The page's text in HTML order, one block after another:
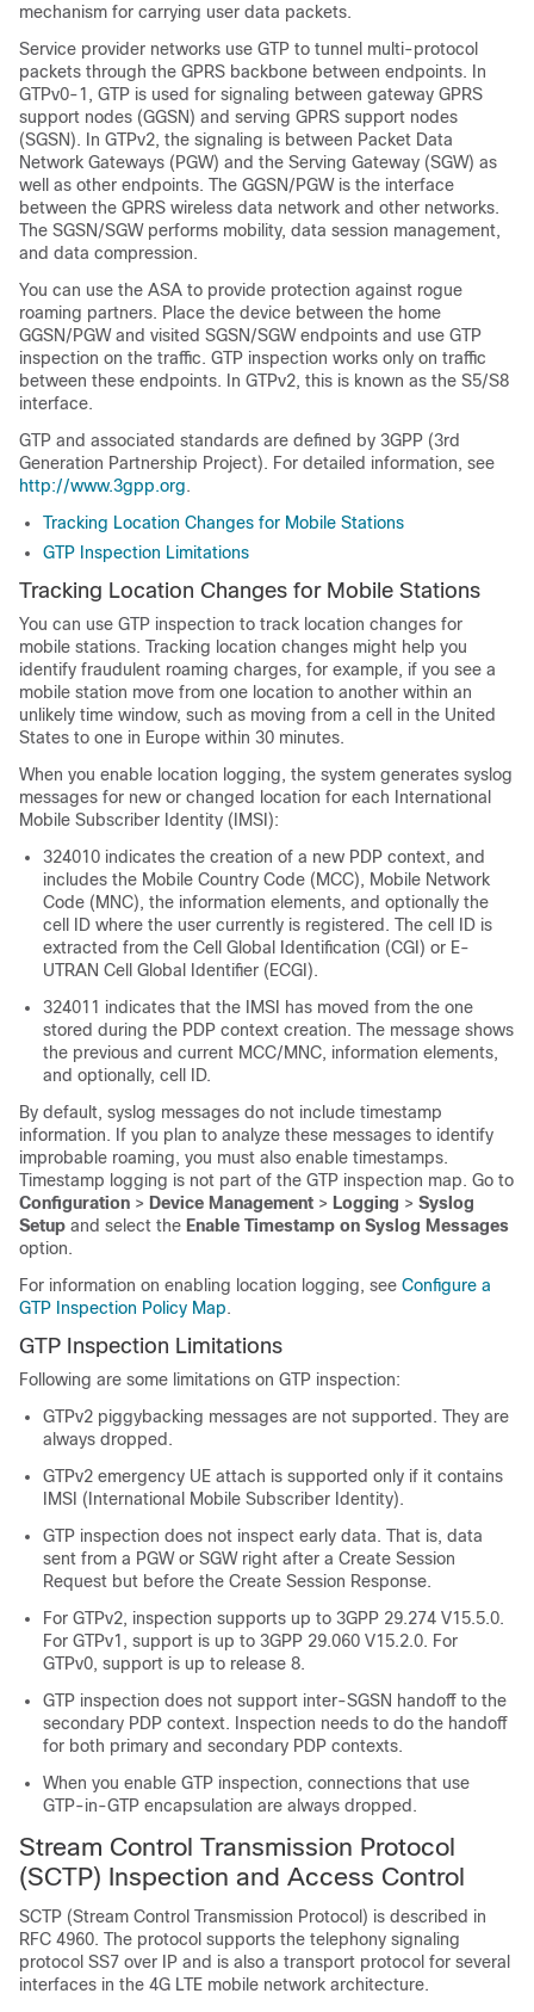
mechanism for carrying user data packets.
Service provider networks use GTP to tunnel multi-protocol
packets through the GPRS backbone between endpoints. In
GTPv0-1, GTP is used for signaling between gateway GPRS
support nodes (GGSN) and serving GPRS support nodes
(SGSN).
In GTPv2, the signaling is between Packet Data
Network Gateways (PGW) and the Serving Gateway (SGW) as
well as other endpoints. The GGSN/PGWis the interface
between the GPRS wireless data network and other networks.
The SGSN/SGWperforms mobility, data session management,
and data compression.
You can use the ASA to provide protection against rogue
roaming partners. Place the device between the home
GGSN/PGWand visited SGSN/SGWendpoints and use GTP
inspection on the traffic. GTP inspection works only on traffic
between these endpoints.
In GTPv2, this is known as the S5/S8
interface.
GTP and associated standards are defined by 3GPP (3rd
Generation Partnership Project). For detailed information, see
http://www.3gpp.org.
Tracking Location Changes for Mobile Stations
GTP Inspection Limitations
Tracking Location Changes for Mobile Stations
You can use GTP inspection to track location changes for
mobile stations. Tracking location changes might help you
identify fraudulent roaming charges, for example, if you see a
mobile station move from one location to another within an
unlikely time window, such as moving from a cell in the United
States to one in Europe within 30 minutes.
When you enable location logging, the system generates syslog
messages for new or changed location for each International
Mobile Subscriber Identity (IMSI):
324010 indicates the creation of a new PDP context, and
includes the Mobile Country Code (MCC), Mobile Network
Code (MNC), the information elements, and optionally the
cell ID where the user currently is registered. The cell ID is
extracted from the Cell Global Identification (CGI) or E-
UTRAN Cell Global Identifier (ECGI).
324011 indicates that the IMSI has moved from the one
stored during the PDP context creation. The message shows
the previous and current MCC/MNC, information elements,
and optionally, cell ID.
By default, syslog messages do not include timestamp
information. If you plan to analyze these messages to identify
improbable roaming, you must also enable timestamps.
Timestamp logging is not part of the GTP inspection map. Go to
Configuration > Device Management > Logging > Syslog
Setup and select the Enable Timestamp on Syslog Messages
option.
For information on enabling location logging, see Configure a
GTP Inspection Policy Map.
GTP Inspection Limitations
Following are some limitations on GTP inspection:
GTPv2 piggybacking messages are not supported. They are
always dropped.
GTPv2 emergency UE attach is supported only if it contains
IMSI (International Mobile Subscriber Identity).
GTP inspection does not inspect early data. That is, data
sent from a PGW or SGW right after a Create Session
Request but before the Create Session Response.
For GTPv2, inspection supports up to 3GPP 29.274 V15.5.0.
For GTPv1, support is up to 3GPP 29.060 V15.2.0. For
GTPv0, support is up to release 8.
GTP inspection does not support inter-SGSN handoff to the
secondary PDP context. Inspection needs to do the handoff
for both primary and secondary PDP contexts.
When you enable GTP inspection, connections that use
GTP-in-GTP encapsulation are always dropped.
Stream Control Transmission Protocol
(SCTP) Inspection and Access Control
SCTP (Stream Control Transmission Protocol) is described in
RFC 4960. The protocol supports the telephony signaling
protocol SS7 over IP and is also a transport protocol for several
interfaces in the 4G LTE mobile network architecture.